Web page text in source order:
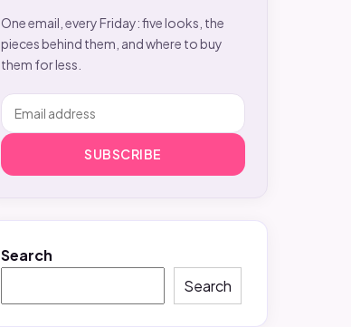
One email, every Friday: five looks, the
pieces behind them, and where to buy
them for less.
SUBSCRIBE
Search
Search